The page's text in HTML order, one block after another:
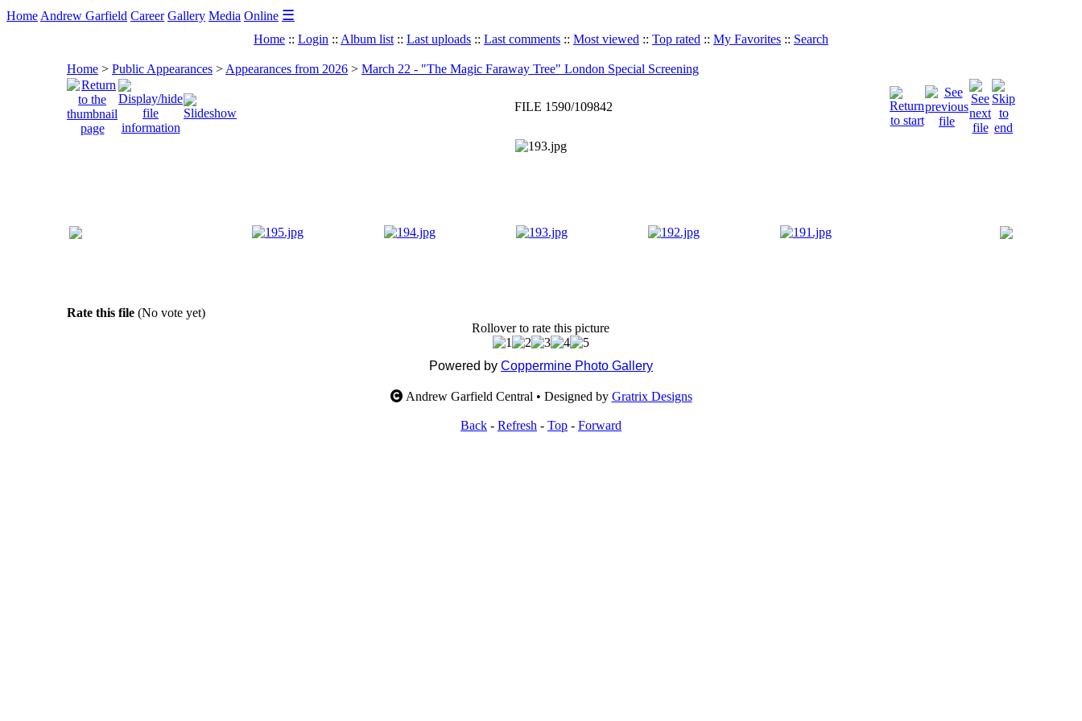
Home Andrew Garfield Career Gallery Media Online ☰
Home :: Login :: Album list :: Last uploads :: Last comments :: Most viewed :: Top rated :: My Favorites :: Search
Home > Public Appearances > Appearances from 2026 > March 22 - "The Magic Faraway Tree" London Special Screening
FILE 1590/109842
Rate this file (No vote yet)
Rollover to rate this picture
Powered by Coppermine Photo Gallery
Andrew Garfield Central • Designed by Gratrix Designs
Back - Refresh - Top - Forward